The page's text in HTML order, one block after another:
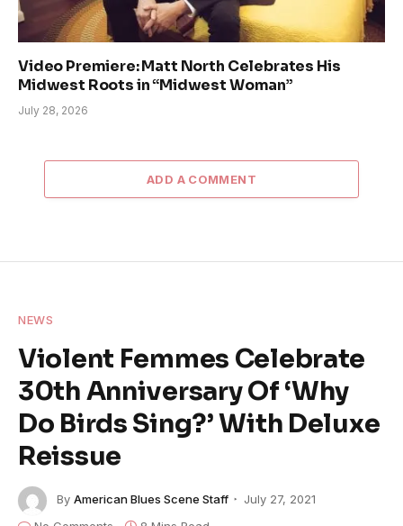
Video Premiere: Matt North Celebrates His
Midwest Roots in “Midwest Woman”
July 28, 2026
ADD A COMMENT
NEWS
Violent Femmes Celebrate
30th Anniversary Of ‘Why
Do Birds Sing?’ With Deluxe
Reissue
By American Blues Scene Staff
July 27, 2021